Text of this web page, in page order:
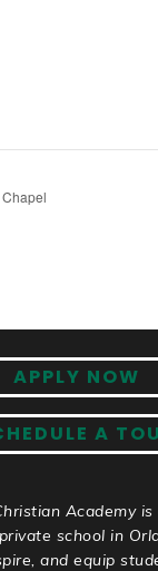
APPLY NOW
A
Academy
school in
and equip